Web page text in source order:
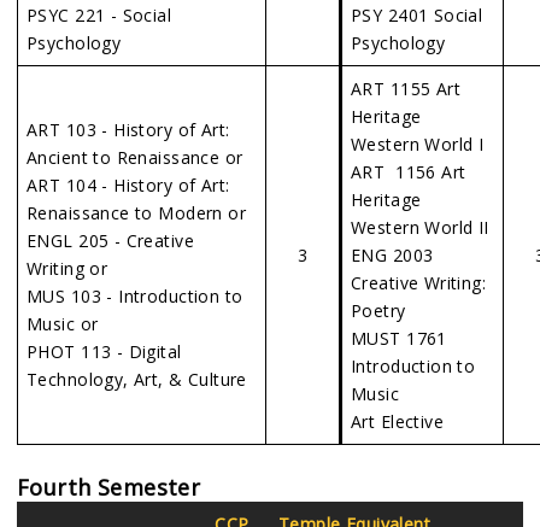
PSYC 221 - Social
Psychology
PSY 2401 Social
Psychology
ART 103 - History of Art:
Ancient to Renaissance or
ART 104 - History of Art:
Renaissance to Modern or
ENGL 205 - Creative
Writing or
MUS 103 - Introduction to
Music or
PHOT 113 - Digital
Technology, Art, & Culture
3
ART 1155 Art
Heritage
Western World I
ART 1156 Art
Heritage
Western World II
ENG 2003
Creative Writing:
Poetry
MUST 1761
Introduction to
Music
Art Elective
Fourth Semester